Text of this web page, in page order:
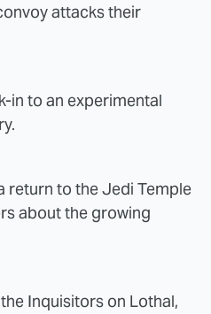
attacks their
in to an experimental
return to the Jedi Temple
about the growing
Inquisitors on Lothal,